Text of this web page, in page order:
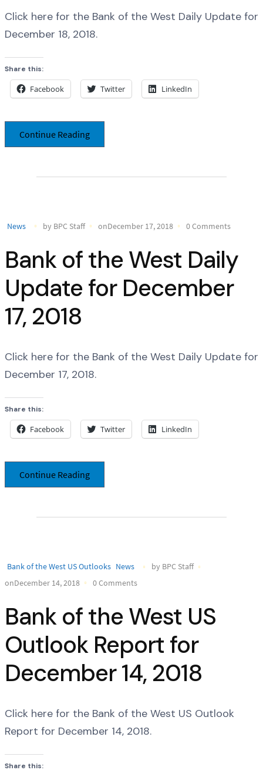
Click here for the Bank of the West Daily Update for
December 18, 2018.
Share this:
Facebook Twitter LinkedIn
Continue Reading
News by BPC Staff onDecember 17, 2018 0 Comments
Bank of the West Daily
Update for December
17, 2018
Click here for the Bank of the West Daily Update for
December 17, 2018.
Share this:
Facebook Twitter LinkedIn
Continue Reading
Bank of the West US Outlooks News
by BPC Staff
onDecember 14, 2018
0 Comments
Bank of the West US
Outlook Report for
December 14, 2018
Click here for the Bank of the West US Outlook
Report for December 14, 2018.
Share this: